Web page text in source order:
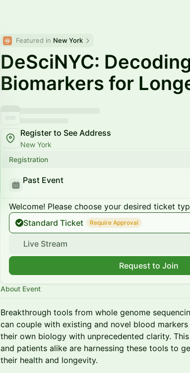
Featured in New York
DeSciNYC:
Biomarkers for
Register to See Address
New York
Registration
Past Event
Welcome! Please choose your desired ticket
Standard Ticket
Require Approval
Live Stream
Request to Join
About Event
Breakthrough tools from whole genome
can couple with existing and novel blood
their own biology with unprecedented clarity.
and patients alike are harnessing these tools to
their health and longevity.